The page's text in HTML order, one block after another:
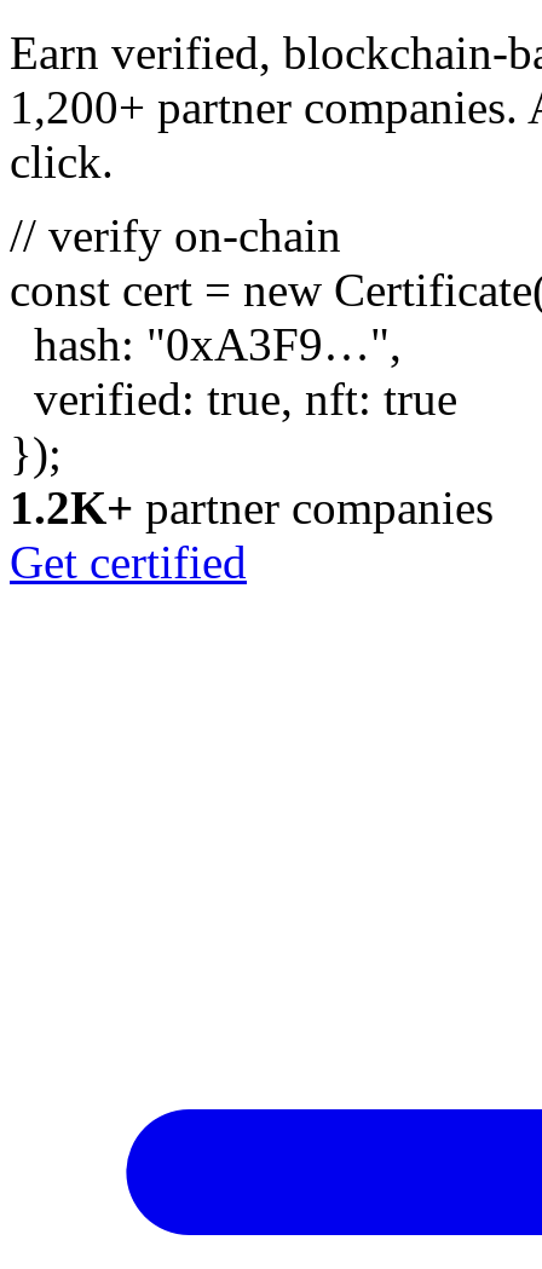
Earn verified, blockchain-
1,200+ partner
click.
// verify on-chain
const cert = new Certificate
hash: "0xA3F9…",
verified: true, nft: true
});
1.2K+ partner companies
Get certified